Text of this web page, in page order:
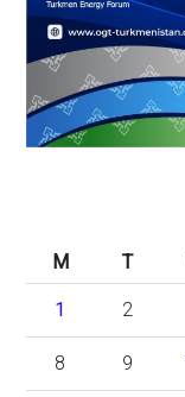
M
T
1 2
8 9